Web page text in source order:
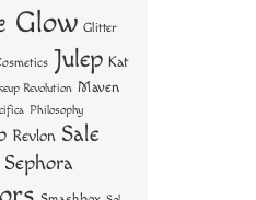
Glow Glitter
Julep Kat
Revolution Maven
Philosophy
Revlon Sale
Sephora